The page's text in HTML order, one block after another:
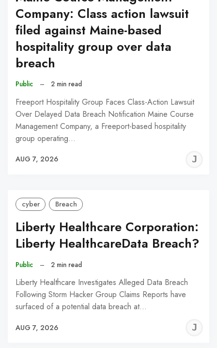
Company: Class action lawsuit
filed against Maine-based
hospitality group over data
breach
Public – 2 min read
Freeport Hospitality Group Faces Class-Action Lawsuit
Over Delayed Data Breach Notification Maine Course
Management Company, a Freeport-based hospitality
group operating…
AUG 7, 2026
cyber Breach
Liberty Healthcare Corporation:
Liberty HealthcareData Breach?
Public – 2 min read
Liberty Healthcare Investigates Alleged Data Breach
Following Storm Hacker Group Claims Reports have
surfaced of a potential data breach at…
AUG 7, 2026